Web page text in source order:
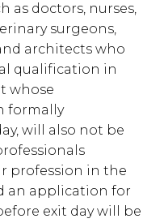
as doctors, nurses,
surgeons,
architects who
qualification in
whose
formally
will also not be
profession in the
an application for
exit day will be